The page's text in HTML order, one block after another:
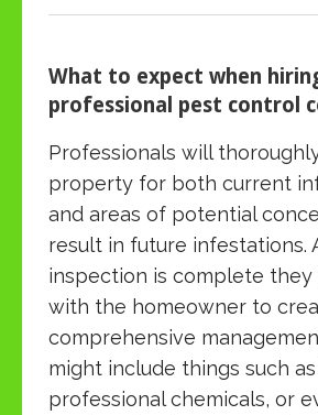
What to expect when
professional pest control
Professionals will
property for both current
and areas of potential
result in future infestations.
inspection is complete
with the homeowner to
comprehensive
might include things such
professional chemicals, or